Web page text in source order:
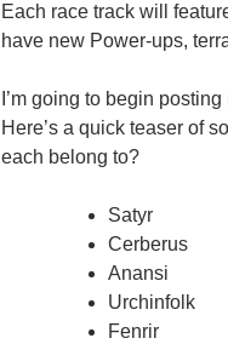
Each race track will
have new Power-ups,
I’m going to begin
Here’s a quick teaser of
each belong to?
Satyr
Cerberus
Anansi
Urchinfolk
Fenrir